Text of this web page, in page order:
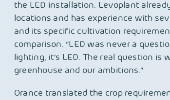
the LED installation. Levoplant
locations and has experience with
and its specific cultivation
comparison. “LED was never a
lighting, it’s LED. The real question
greenhouse and our ambitions.”
Orance translated the crop